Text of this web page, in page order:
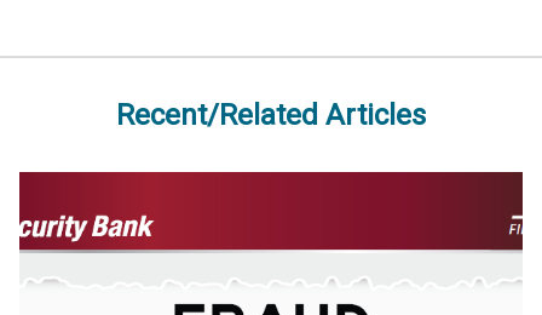
Recent/Related Articles